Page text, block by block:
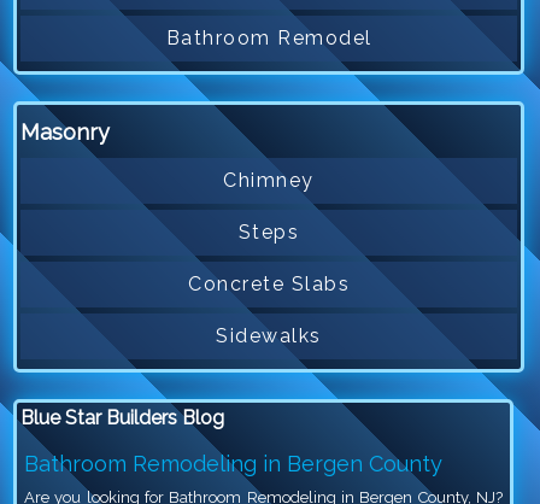
Bathroom Remodel
Masonry
Chimney
Steps
Concrete Slabs
Sidewalks
Blue Star Builders Blog
Bathroom Remodeling in Bergen County
Are you looking for Bathroom Remodeling in Bergen County, NJ?